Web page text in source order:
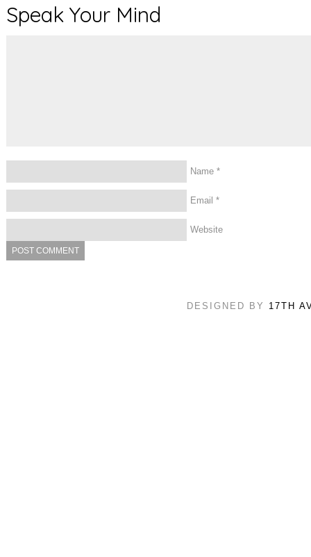
Speak Your Mind
Name *
Email *
Website
DESIGNED BY 17TH